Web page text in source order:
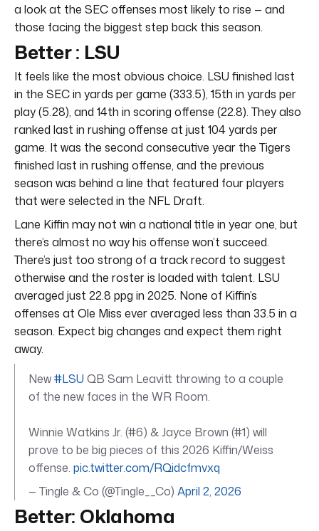
a look at the SEC offenses most likely to rise — and
those facing the biggest step back this season.
Better : LSU
It feels like the most obvious choice. LSU finished last
in the SEC in yards per game (333.5), 15th in yards per
play (5.28), and 14th in scoring offense (22.8). They also
ranked last in rushing offense at just 104 yards per
game. It was the second consecutive year the Tigers
finished last in rushing offense, and the previous
season was behind a line that featured four players
that were selected in the NFL Draft.
Lane Kiffin may not win a national title in year one, but
there’s almost no way his offense won’t succeed.
There’s just too strong of a track record to suggest
otherwise and the roster is loaded with talent. LSU
averaged just 22.8 ppg in 2025. None of Kiffin’s
offenses at Ole Miss ever averaged less than 33.5 in a
season. Expect big changes and expect them right
away.
New#LSU QB Sam Leavitt throwing to a couple
of the new faces in the WR Room.
Winnie Watkins Jr. (#6) & Jayce Brown (#1) will
prove to be big pieces of this 2026 Kiffin/Weiss
offense. pic.twitter.com/RQidcfmvxq
— Tingle & Co (@Tingle__Co) April 2, 2026
Better: Oklahoma